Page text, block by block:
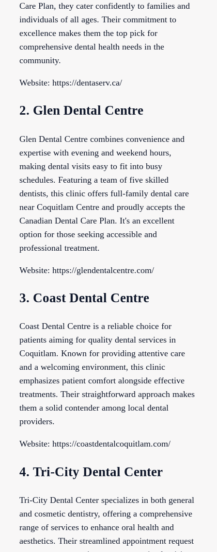
Care Plan, they cater confidently to families and
individuals of all ages. Their commitment to
excellence makes them the top pick for
comprehensive dental health needs in the
community.
Website: https://dentaserv.ca/
2. Glen Dental Centre
Glen Dental Centre combines convenience and
expertise with evening and weekend hours,
making dental visits easy to fit into busy
schedules. Featuring a team of five skilled
dentists, this clinic offers full-family dental care
near Coquitlam Centre and proudly accepts the
Canadian Dental Care Plan. It's an excellent
option for those seeking accessible and
professional treatment.
Website: https://glendentalcentre.com/
3. Coast Dental Centre
Coast Dental Centre is a reliable choice for
patients aiming for quality dental services in
Coquitlam. Known for providing attentive care
and a welcoming environment, this clinic
emphasizes patient comfort alongside effective
treatments. Their straightforward approach makes
them a solid contender among local dental
providers.
Website: https://coastdentalcoquitlam.com/
4. Tri-City Dental Center
Tri-City Dental Center specializes in both general
and cosmetic dentistry, offering a comprehensive
range of services to enhance oral health and
aesthetics. Their streamlined appointment request